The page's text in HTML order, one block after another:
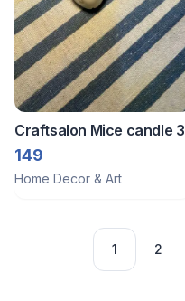
Craftsalon Mice candle 3
149
Home Decor & Art
1 2